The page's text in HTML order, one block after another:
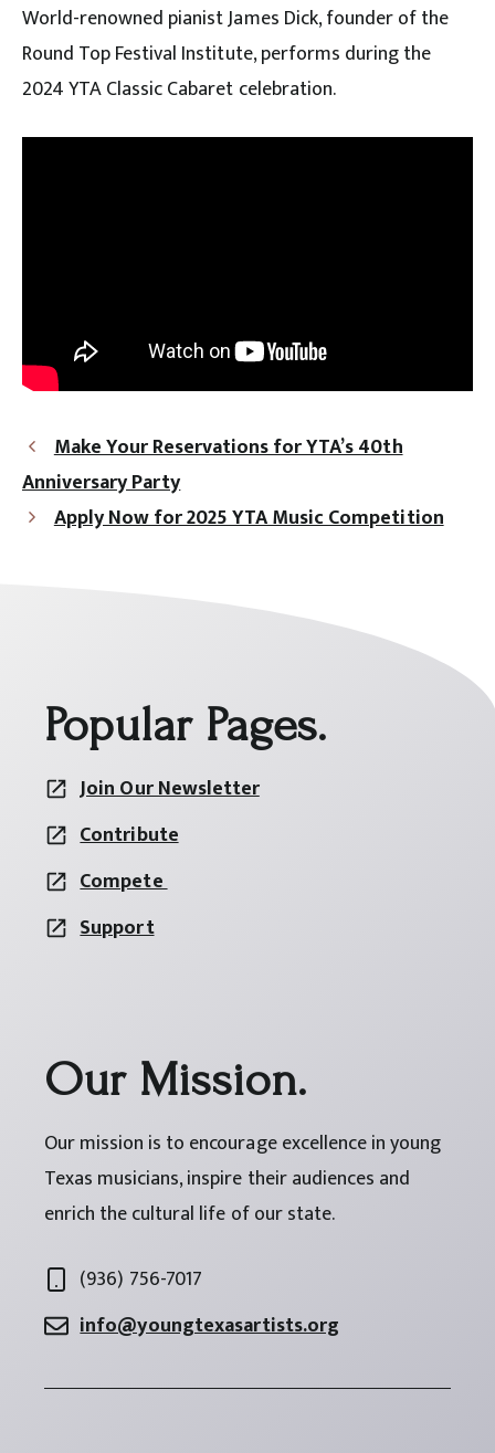
World-renowned pianist James Dick, founder of the
Round Top Festival Institute, performs during the
2024 YTA Classic Cabaret celebration.
Make Your Reservations for YTA’s 40th
Anniversary Party
Apply Now for 2025 YTA Music Competition
Popular Pages.
Join Our Newsletter
Contribute
Compete
Support
Our Mission.
Our mission is to encourage excellence in young
Texas musicians, inspire their audiences and
enrich the cultural life of our state.
(936) 756-7017
info@youngtexasartists.org